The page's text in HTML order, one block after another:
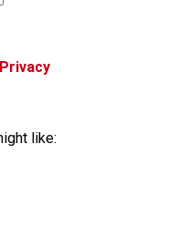
Privacy
like: